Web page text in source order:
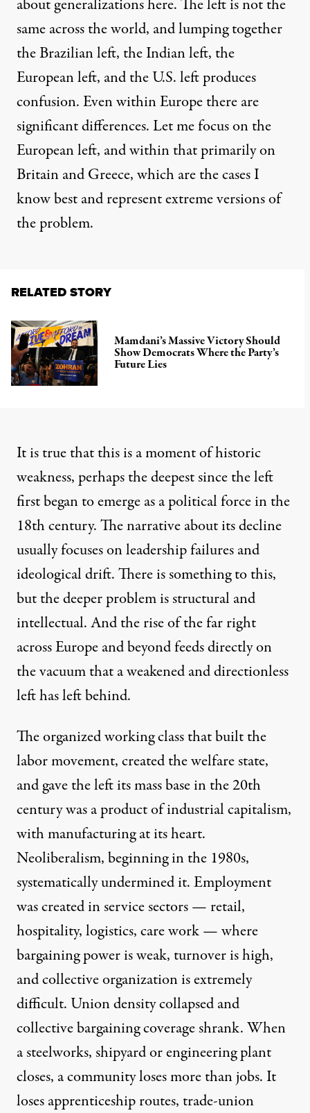
about generalizations here. The left is not the
same across the world, and lumping together
the Brazilian left, the Indian left, the
European left, and the U.S. left produces
confusion. Even within Europe there are
significant differences. Let me focus on the
European left, and within that primarily on
Britain and Greece, which are the cases I
know best and represent extreme versions of
the problem.
RELATED STORY
Mamdani’s Massive Victory Should
Show Democrats Where the Party’s
Future Lies
It is true that this is a moment of historic
weakness, perhaps the deepest since the left
first began to emerge as a political force in the
18th century. The narrative about its decline
usually focuses on leadership failures and
ideological drift. There is something to this,
but the deeper problem is structural and
intellectual. And the rise of the far right
across Europe and beyond feeds directly on
the vacuum that a weakened and directionless
left has left behind.
The organized working class that built the
labor movement, created the welfare state,
and gave the left its mass base in the 20th
century was a product of industrial capitalism,
with manufacturing at its heart.
Neoliberalism, beginning in the 1980s,
systematically undermined it. Employment
was created in service sectors — retail,
hospitality, logistics, care work — where
bargaining power is weak, turnover is high,
and collective organization is extremely
difficult. Union density collapsed and
collective bargaining coverage shrank. When
a steelworks, shipyard or engineering plant
closes, a community loses more than jobs. It
loses apprenticeship routes, trade-union